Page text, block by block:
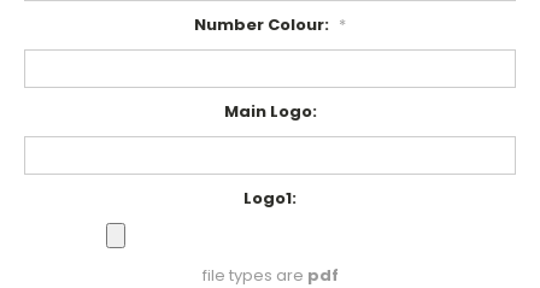
Number Colour: *
Main Logo:
Logo1:
file types are pdf